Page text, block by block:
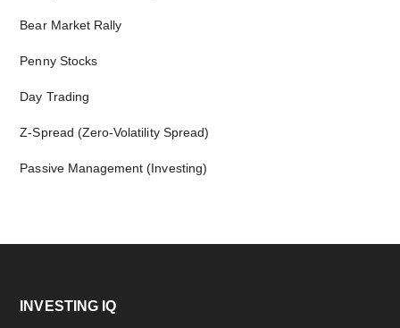
Bear Market Rally
Penny Stocks
Day Trading
Z-Spread (Zero-Volatility Spread)
Passive Management (Investing)
Footer
INVESTING IQ